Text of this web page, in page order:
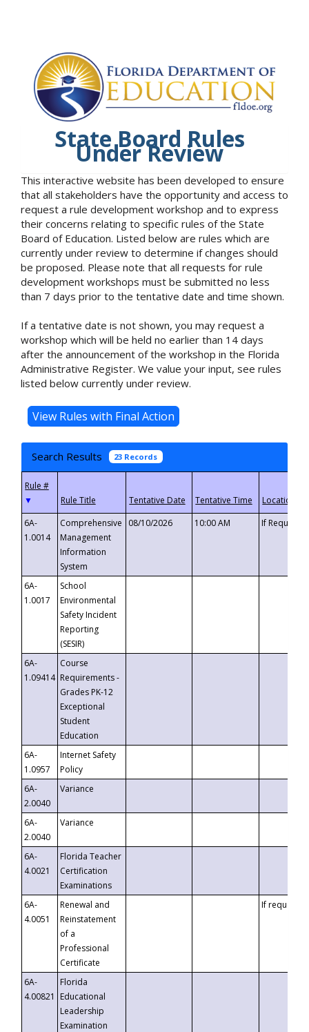
State Board Rules
Under Review
This interactive website has been developed to ensure
that all stakeholders have the opportunity and access to
request a rule development workshop and to express
their concerns relating to specific rules of the State
Board of Education. Listed below are rules which are
currently under review to determine if changes should
be proposed. Please note that all requests for rule
development workshops must be submitted no less
than 7 days prior to the tentative date and time shown.
If a tentative date is not shown, you may request a
workshop which will be held no earlier than 14 days
after the announcement of the workshop in the Florida
Administrative Register. We value your input, see rules
listed below currently under review.
Search Results 23 Records
▼
6A-
1.0014
Comprehensive
Management
Information
System
08/10/2026 10:00 AM If
6A-
1.0017
School
Environmental
Safety Incident
Reporting
(SESIR)
6A-
1.09414
Course
Requirements -
Grades PK-12
Exceptional
Student
Education
6A-
1.0957
Internet Safety
Policy
6A-
2.0040
Variance
6A-
2.0040
Variance
6A-
4.0021
Florida Teacher
Certification
Examinations
6A-
4.0051
Renewal and
Reinstatement
of a
Professional
Certificate
If requested
6A-
4.00821
Florida
Educational
Leadership
Examination